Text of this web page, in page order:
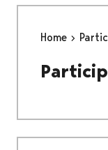
Home